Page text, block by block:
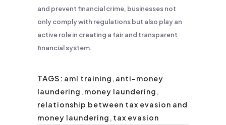
and prevent financial crime, businesses not
only comply with regulations but also play an
active role in creating a fair and transparent
financial system.
TAGS: aml training , anti-money
laundering , money laundering ,
relationship between tax evasion and
money laundering , tax evasion